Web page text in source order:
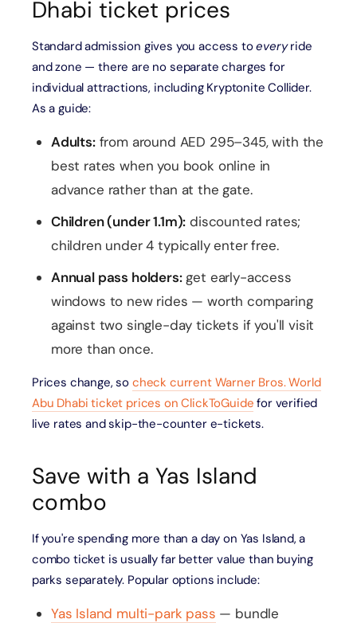
Dhabi ticket prices
Standard admission gives you access toeveryride
and zone — there are no separate charges for
individual attractions, including Kryptonite Collider.
As a guide:
Adults:from around AED 295–345, with the
best rates when you book online in
advance rather than at the gate.
Children (under 1.1m): discounted rates;
children under 4 typically enter free.
Annual pass holders:get early-access
windows to new rides — worth comparing
against two single-day tickets if you'll visit
more than once.
Prices change, so check current Warner Bros. World
Abu Dhabi ticket prices on ClickToGuide for verified
live rates and skip-the-counter e-tickets.
Save with a Yas Island
combo
If you're spending more than a day on Yas Island, a
combo ticket is usually far better value than buying
parks separately. Popular options include:
Yas Island multi-park pass — bundle